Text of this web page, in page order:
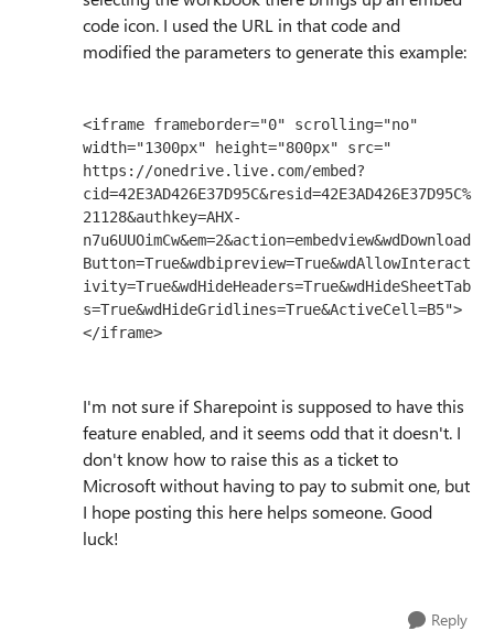
code icon. I used the URL in that code and
modified the parameters to generate this example:
<iframe frameborder="0" scrolling="no"
width="1300px" height="800px" src="
https://onedrive.live.com/embed?
cid=42E3AD426E37D95C&resid=42E3AD426E37D95C%
21128&authkey=AHX-
n7u6UUOimCw&em=2&action=embedview&wdDownload
Button=True&wdbipreview=True&wdAllowInteract
ivity=True&wdHideHeaders=True&wdHideSheetTab
s=True&wdHideGridlines=True&ActiveCell=B5">
</iframe>
I'm not sure if Sharepoint is supposed to have this
feature enabled, and it seems odd that it doesn't. I
don't know how to raise this as a ticket to
Microsoft without having to pay to submit one, but
I hope posting this here helps someone. Good
luck!
Reply